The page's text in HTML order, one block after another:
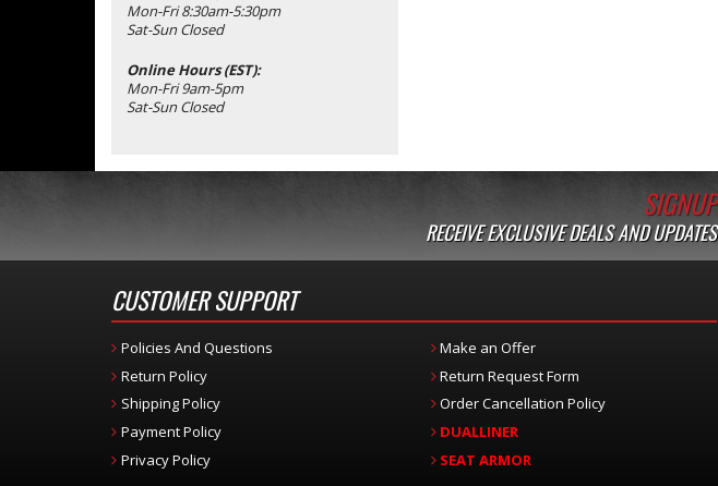
Mon-Fri 8:30am-5:30pm
Sat-Sun Closed
Online Hours (EST):
Mon-Fri 9am-5pm
Sat-Sun Closed
SIGNUP
RECEIVE EXCLUSIVE DEALS AND UPDATES
CUSTOMER SUPPORT
Policies And Questions
Return Policy
Shipping Policy
Payment Policy
Privacy Policy
Make an Offer
Return Request Form
Order Cancellation Policy
DUALLINER
SEAT ARMOR